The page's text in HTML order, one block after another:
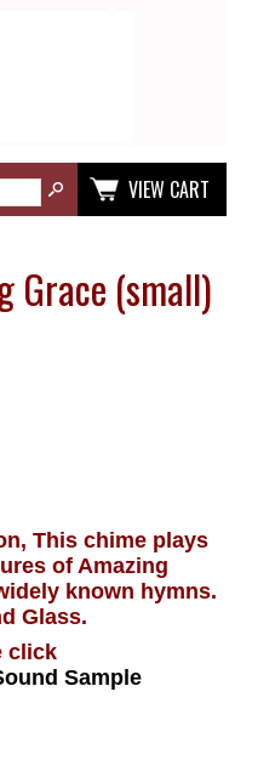
VIEW CART
Grace (small)
This chime plays
of Amazing
known hymns.
Glass.
click
Sample